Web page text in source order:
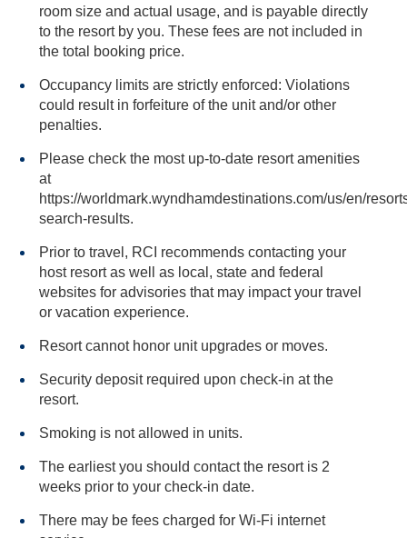
room size and actual usage, and is payable directly
to the resort by you. These fees are not included in
the total booking price.
Occupancy limits are strictly enforced: Violations
could result in forfeiture of the unit and/or other
penalties.
Please check the most up-to-date resort amenities
at
https://worldmark.wyndhamdestinations.com/us/en/
search-results.
Prior to travel, RCI recommends contacting your
host resort as well as local, state and federal
websites for advisories that may impact your travel
or vacation experience.
Resort cannot honor unit upgrades or moves.
Security deposit required upon check-in at the
resort.
Smoking is not allowed in units.
The earliest you should contact the resort is 2
weeks prior to your check-in date.
There may be fees charged for Wi-Fi internet